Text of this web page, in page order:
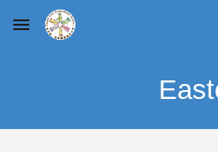
Skip to main content